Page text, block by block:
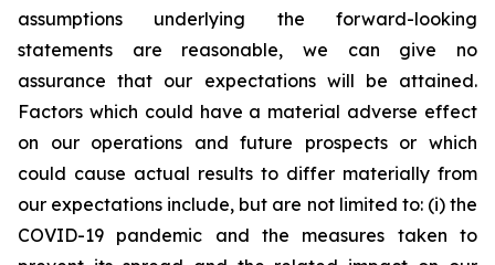
assumptions underlying the forward-looking
statements are reasonable, we can give no
assurance that our expectations will be attained.
Factors which could have a material adverse effect
on our operations and future prospects or which
could cause actual results to differ materially from
our expectations include, but are not limited to: (i) the
COVID-19 pandemic and the measures taken to